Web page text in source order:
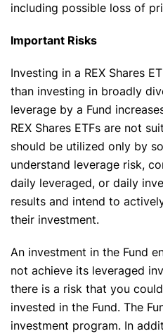
including possible loss of
Important Risks
Investing in a REX Shares
than investing in broadly
leverage by a Fund
REX Shares ETFs are not
should be utilized only by
understand leverage risk,
daily leveraged, or daily
results and intend to
their investment.
An investment in the Fund
not achieve its leveraged
there is a risk that you
invested in the Fund. The
investment program. In